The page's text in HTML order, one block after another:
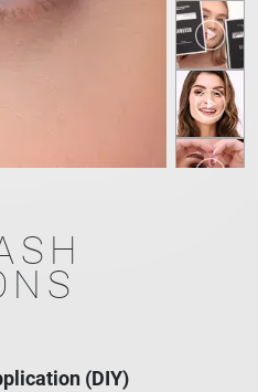
(DIY)